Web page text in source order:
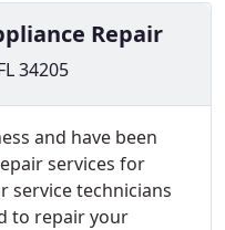
Repair
34205
and have been
services for
service technicians
to repair your